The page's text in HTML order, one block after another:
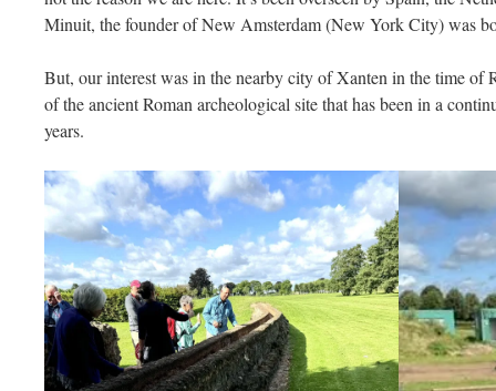
Minuit, the founder of New Amsterdam (New York City) was
But, our interest was in the nearby city of Xanten in the time of
of the ancient Roman archeological site that has been in a
years.